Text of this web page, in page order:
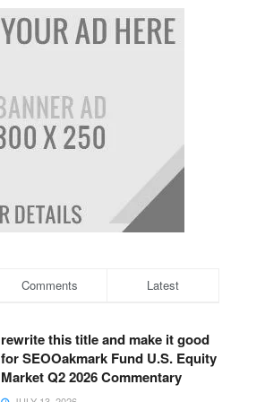
Comments Latest
rewrite this title and make it good
for SEOOakmark Fund U.S. Equity
Market Q2 2026 Commentary